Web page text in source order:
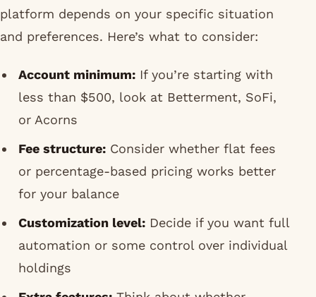
platform depends on your specific situation
and preferences. Here’s what to consider:
Account minimum:If you’re starting with
less than $500, look at Betterment, SoFi,
or Acorns
Fee structure:Consider whether flat fees
or percentage-based pricing works better
for your balance
Customization level:Decide if you want full
automation or some control over individual
holdings